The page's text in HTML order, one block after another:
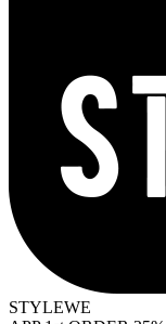
STYLEWE